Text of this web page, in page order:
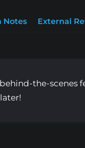
Notes External
the-scenes